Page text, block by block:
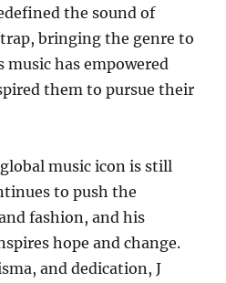
the sound of
bringing the genre to
music has empowered
them to pursue their
global music icon is still
to push the
fashion, and his
hope and change.
and dedication, J